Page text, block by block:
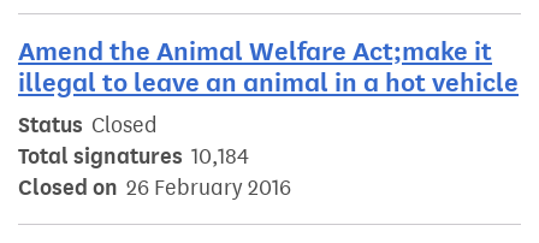
Amend the Animal Welfare Act;make it
illegal to leave an animal in a hot vehicle
Status Closed
Total signatures 10,184
Closed on 26 February 2016